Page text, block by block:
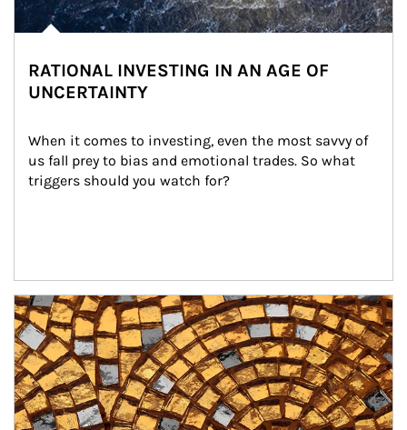
RATIONAL INVESTING IN AN AGE OF
UNCERTAINTY
When it comes to investing, even the most savvy of
us fall prey to bias and emotional trades. So what
triggers should you watch for?
Article Image